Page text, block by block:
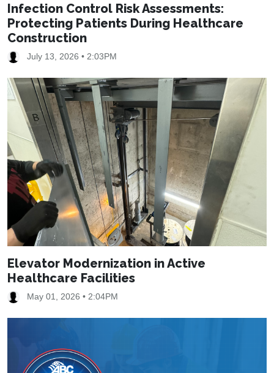
Infection Control Risk Assessments:
Protecting Patients During Healthcare
Construction
July 13, 2026 • 2:03PM
Elevator Modernization in Active
Healthcare Facilities
May 01, 2026 • 2:04PM